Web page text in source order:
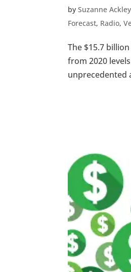
bySuzanne Ackley
Forecast, Radio,
The $15.7
from 2020
unprecedented